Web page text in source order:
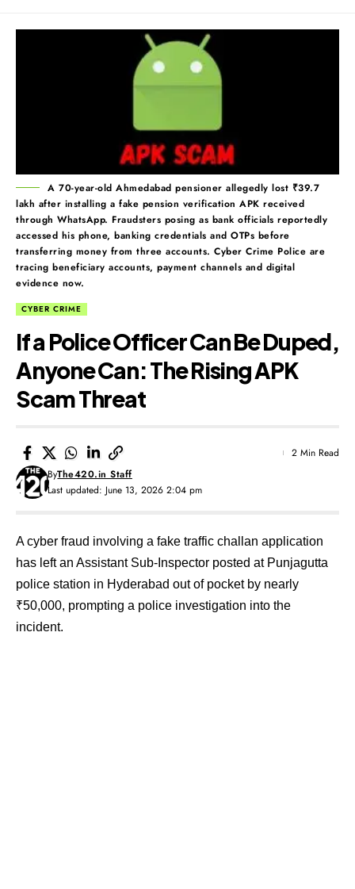
A 70-year-old Ahmedabad pensioner allegedly lost ₹39.7
lakh after installing a fake pension verification APK received
through WhatsApp. Fraudsters posing as bank officials reportedly
accessed his phone, banking credentials and OTPs before
transferring money from three accounts. Cyber Crime Police are
tracing beneficiary accounts, payment channels and digital
evidence now.
CYBER CRIME
If a Police Officer Can Be Duped,
Anyone Can: The Rising APK
Scam Threat
Last updated: June 13, 2026 2:04 pm
ByThe420.in Staff
2 Min Read
A cyber fraud involving a fake traffic challan application
has left an Assistant Sub-Inspector posted at Punjagutta
police station in Hyderabad out of pocket by nearly
₹50,000, prompting a police investigation into the
incident.